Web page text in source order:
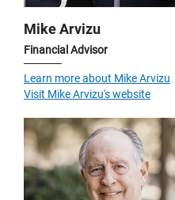
Mike Arvizu
Financial Advisor
Learn more about Mike Arvizu
Visit Mike Arvizu's website